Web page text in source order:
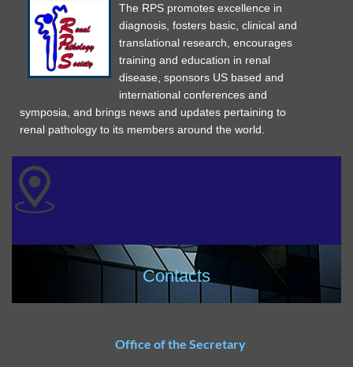
The RPS promotes excellence in
diagnosis, fosters basic, clinical and
translational research, encourages
training and education in renal
disease, sponsors US based and
international conferences and
symposia, and brings news and updates pertaining to
renal pathology to its members around the world.
Contacts
Office of the Secretary